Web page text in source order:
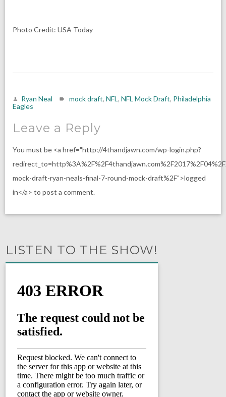
Photo Credit: USA Today
Ryan Neal mock draft, NFL, NFL Mock Draft, Philadelphia
Eagles
Leave a Reply
You must be <a href="http://4thandjawn.com/wp-login.php?
mock-draft-ryan-neals-final-7-round-mock-draft%2F">logged
in</a> to post a comment.
LISTEN TO THE SHOW!